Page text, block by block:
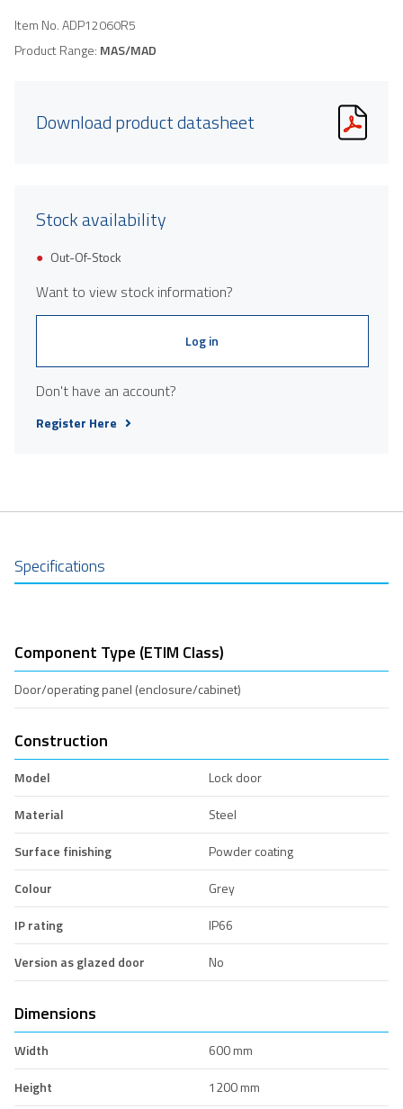
Item No.ADP12060R5
Product Range: MAS/MAD
Download product datasheet
Stock availability
Out-Of-Stock
Want to view stock information?
Log in
Don't have an account?
Register Here
Specifications
Component Type (ETIM Class)
Door/operating panel (enclosure/cabinet)
Construction
Model
Lock door
Material
Steel
Surface finishing
Powder coating
Colour
Grey
IP rating
IP66
Version as glazed door
No
Dimensions
Width
600 mm
Height
1200 mm